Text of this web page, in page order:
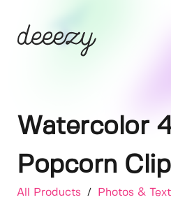
Watercolor
Popcorn
All Products / Photos &